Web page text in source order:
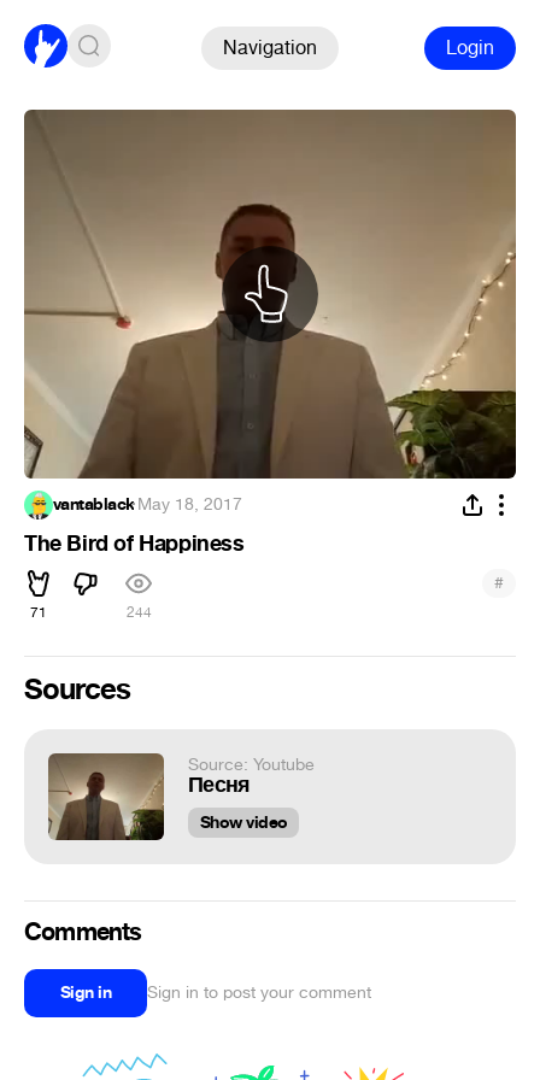
Navigation Login
vantablack·May 18, 2017
The Bird of Happiness
71 244
#
Sources
Source: Youtube
Песня
Show video
Comments
Sign in Sign in to post your comment